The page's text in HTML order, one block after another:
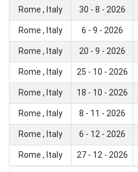
Rome , Italy 30 - 8 - 2026
Rome , Italy 6 - 9 - 2026
Rome , Italy 20 - 9 - 2026
Rome , Italy 25 - 10 - 2026
Rome , Italy 18 - 10 - 2026
Rome , Italy 8 - 11 - 2026
Rome , Italy 6 - 12 - 2026
Rome , Italy 27 - 12 - 2026